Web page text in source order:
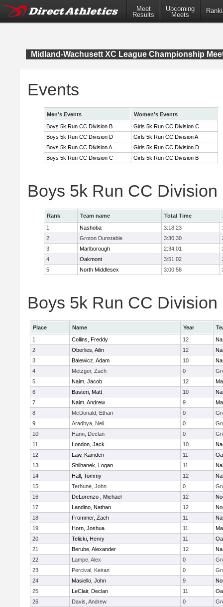
Meet
Results
Upcoming
Meets
Midland-Wachusett XC League Championship
Events
Men's Events
Women's Events
Boys 5k Run CC Division B
Girls 5k Run CC Division C
Boys 5k Run CC Division D
Girls 5k Run CC Division A
Boys 5k Run CC Division A
Girls 5k Run CC Division D
Boys 5k Run CC Division C
Girls 5k Run CC Division B
Boys 5k Run CC Division
Rank Team name Total Time
1
Nashoba 3:18:23
2
Groton Dunstable 3:30:30
3
Marlborough 2:34:01
4
Oakmont 3:51:02
5
North Middlesex 3:00:58
Boys 5k Run CC
Place Name Year
1
Collins, Freddy 12
2
Oberlies, Ailin 12
3
Balewicz, Adam 10
4
Metzger, Zach 0
5
Naim, Jacob 12
6
Basteri, Matt 10
7
Naim, Andrew 9
8
McDonald, Ethan 0
9
Aradhya, Neil 0
10
Hann, Declan 0
11
London, Jack 10
12
Law, Kamden 11
13
Shilhanek, Logan 11
14
Hall, Tommy 12
15
Terhune, John 0
16
DeLorenzo , Michael 12
17
Landino, Nathan 12
18
Frommer, Zach 11
19
Horn, Joshua 11
20
Telicki, Henry 11
21
Berube, Alexander 12
22
Lampe, Alex 0
23
Percival, Keiran 0
24
Masiello, John 9
25
LeClair, Declan 11
26
Davis, Andrew 0